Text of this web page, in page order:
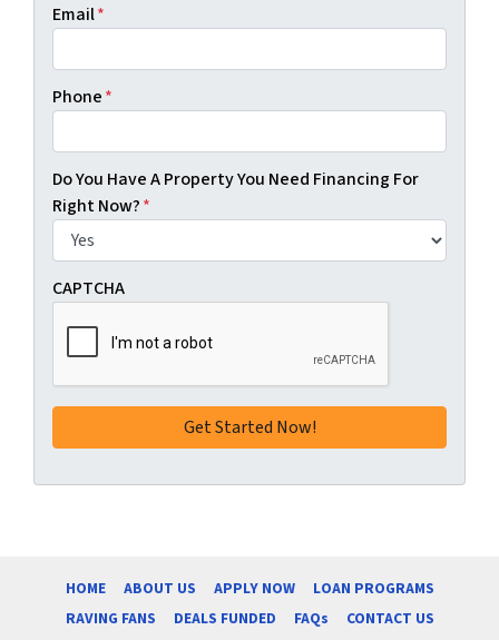
Email*
Phone*
Do You Have A Property You Need Financing For
Right Now?*
CAPTCHA
HOME ABOUT US APPLY NOW
LOAN PROGRAMS
RAVING FANS
DEALS FUNDED FAQs
CONTACT US